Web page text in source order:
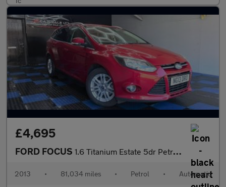
£4,695
FORD FOCUS 1.6 Titanium Estate 5dr Petrol Powershift Euro 5 (125 ps)
2013 • 81,034 miles • Petrol • Automatic